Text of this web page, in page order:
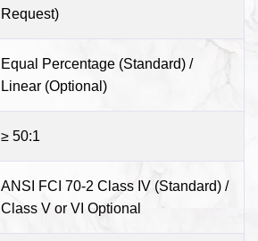
Request)
Equal Percentage (Standard) /
Linear (Optional)
≥ 50:1
ANSI FCI 70-2 Class IV (Standard) /
Class V or VI Optional